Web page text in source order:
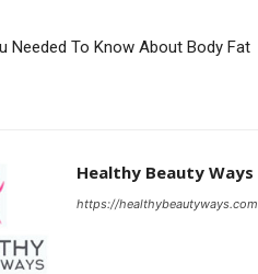
Needed To Know About Body Fat
Healthy Beauty Ways
https://healthybeautyways.com